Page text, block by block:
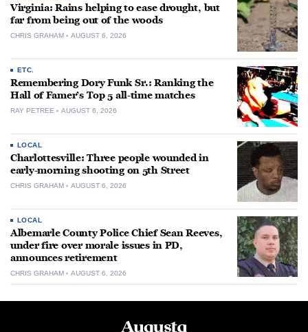
Virginia: Rains helping to ease drought, but
far from being out of the woods
CHRIS GRAHAM AUGUST 6, 2026
ETC.
Remembering Dory Funk Sr.: Ranking the
Hall of Famer’s Top 5 all-time matches
RAY PETREE AUGUST 6, 2026
LOCAL
Charlottesville: Three people wounded in
early-morning shooting on 5th Street
CHRIS GRAHAM AUGUST 6, 2026
LOCAL
Albemarle County Police Chief Sean Reeves,
under fire over morale issues in PD,
announces retirement
CHRIS GRAHAM AUGUST 6, 2026